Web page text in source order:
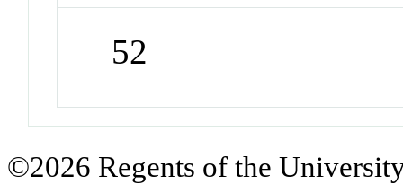
52
©2026 Regents of the